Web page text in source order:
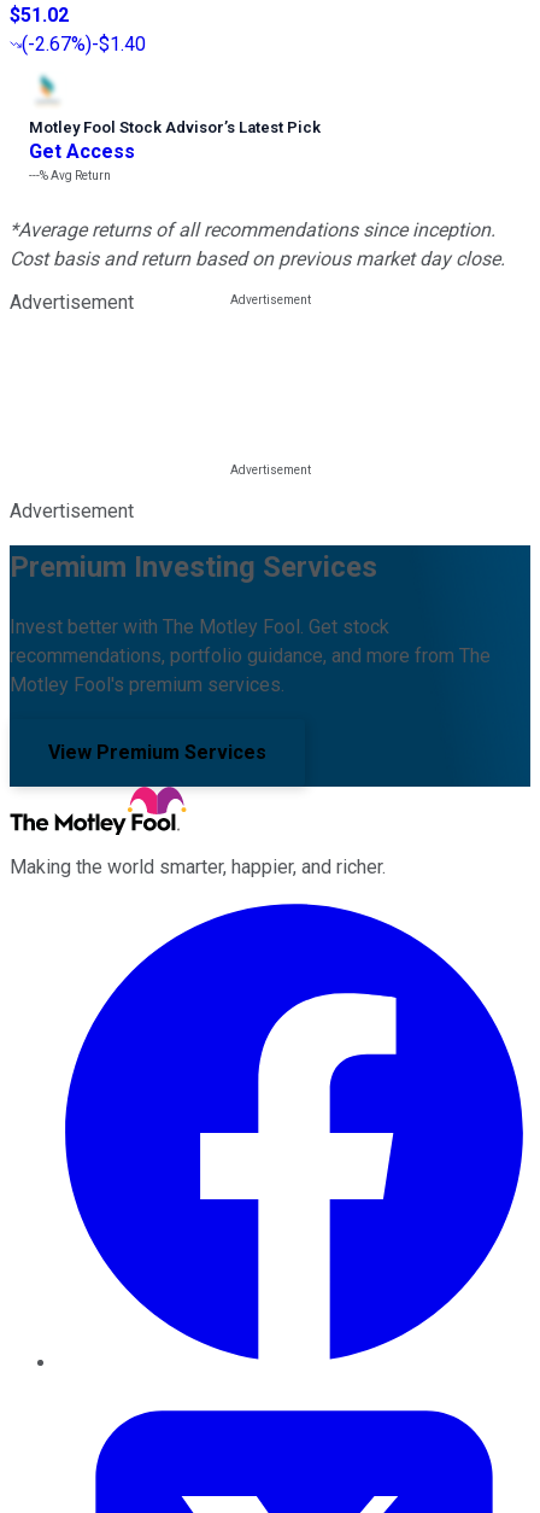
$51.02
(-2.67%)-$1.40
Motley Fool Stock Advisor’s Latest Pick
Get Access
---%Avg Return
*Average returns of all recommendations since inception.
Cost basis and return based on previous market day close.
Advertisement
Advertisement
Premium Investing Services
Invest better with The Motley Fool. Get stock
recommendations, portfolio guidance, and more from The
Motley Fool's premium services.
View Premium Services
Making the world smarter, happier, and richer.